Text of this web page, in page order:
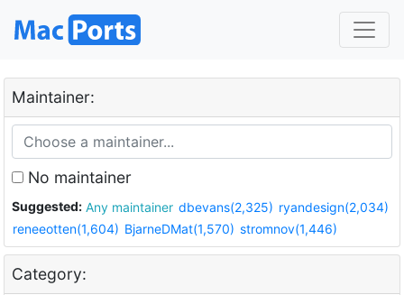
Maintainer:
No maintainer
Suggested: Any maintainer dbevans(2,325) ryandesign(2,034)
reneeotten(1,604) BjarneDMat(1,570) stromnov(1,446)
Category: